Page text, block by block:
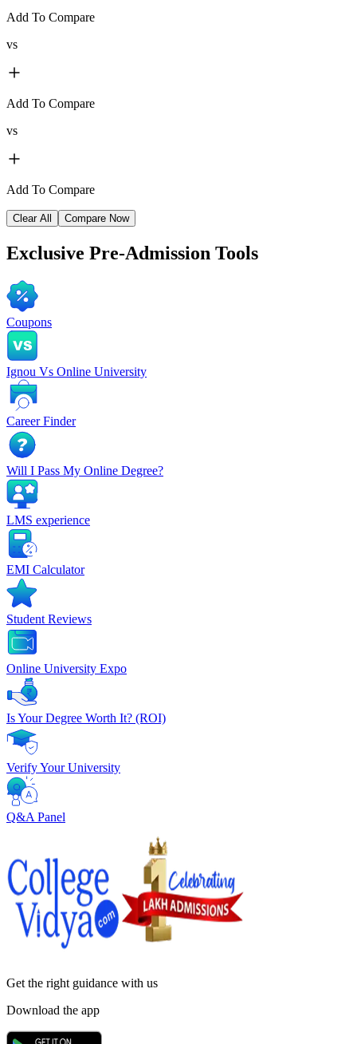
Add To Compare
vs
Add To Compare
vs
Add To Compare
Clear All Compare Now
Exclusive Pre-Admission Tools
Coupons
Ignou Vs Online University
Career Finder
Will I Pass My Online Degree?
LMS experience
EMI Calculator
Student Reviews
Online University Expo
Is Your Degree Worth It? (ROI)
Verify Your University
Q&A Panel
Get the right guidance with us
Download the app